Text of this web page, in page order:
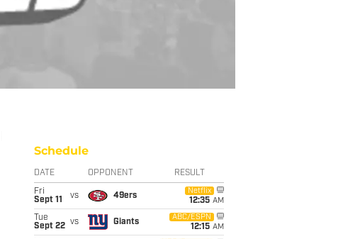
Schedule
DATE OPPONENT RESULT
Fri
Sept 11
vs 49ers
Netflix
12:35 AM
Tue
Sept 22 vs Giants
ABC/ESPN
12:15 AM